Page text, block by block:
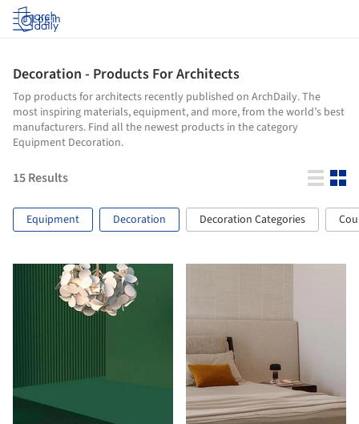
Log in
Decoration - Products For Architects
Top products for architects recently published on ArchDaily. The
most inspiring materials, equipment, and more, from the world’s best
manufacturers. Find all the newest products in the category
Equipment Decoration.
15Results
Equipment Decoration Decoration Categories